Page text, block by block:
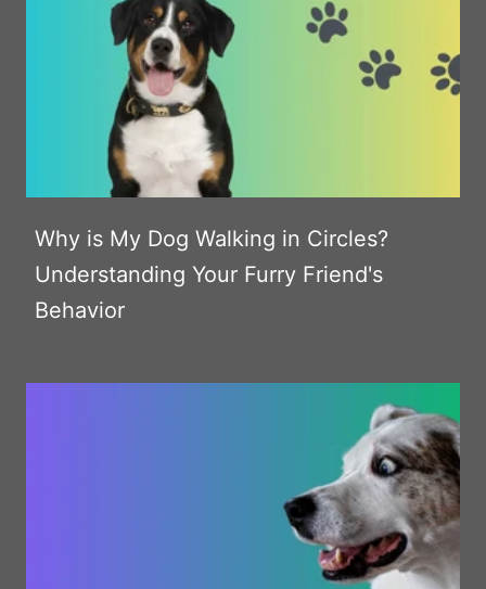
Why is My Dog Walking in Circles?
Understanding Your Furry Friend's
Behavior